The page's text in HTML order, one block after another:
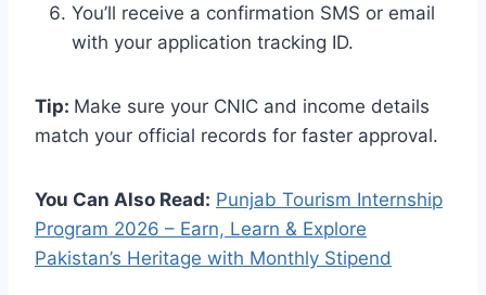
You’ll receive a confirmation SMS or email
with your application tracking ID.
Tip: Make sure your CNIC and income details
match your official records for faster approval.
You Can Also Read: Punjab Tourism Internship
Program 2026 – Earn, Learn & Explore
Pakistan’s Heritage with Monthly Stipend